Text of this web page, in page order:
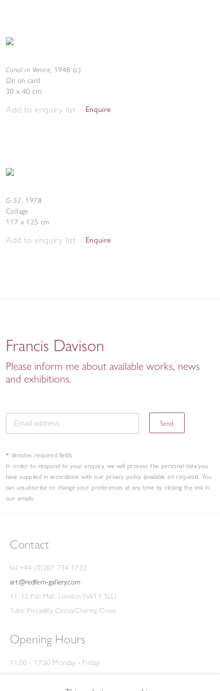
Canal in Venice, 1948 (c.)
Oil on card
30 x 40 cm
Add to enquiry list Enquire
G-52, 1978
Collage
117 x 125 cm
Add to enquiry list Enquire
Francis Davison
Please inform me about available works, news
and exhibitions.
Send
* denotes required fields
In order to respond to your enquiry, we will process the personal data you
have supplied in accordance with our privacy policy (available on request). You
can unsubscribe or change your preferences at any time by clicking the link in
our emails.
Contact
tel +44 (0)207 734 1732
art@redfern-gallery.com
11-12 Pall Mall, London SW1Y 5LU
Tube: Piccadilly Circus/Charing Cross
Opening Hours
11:00 - 17:30 Monday - Friday
12:00 - 15:00 Saturday